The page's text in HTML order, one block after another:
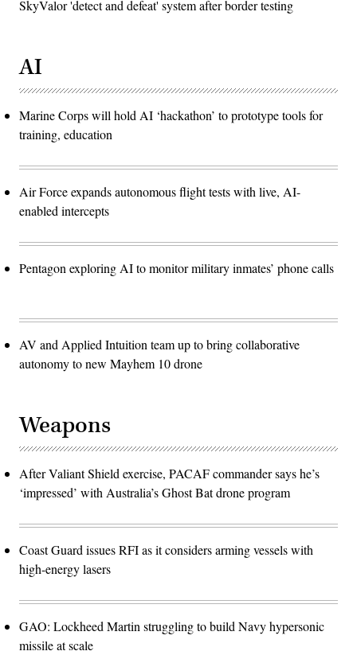
SkyValor 'detect and defeat' system after border testing
AI
Marine Corps will hold AI ‘hackathon’ to prototype tools for
training, education
Air Force expands autonomous flight tests with live, AI-
enabled intercepts
Pentagon exploring AI to monitor military inmates’ phone calls
AV and Applied Intuition team up to bring collaborative
autonomy to new Mayhem 10 drone
Weapons
After Valiant Shield exercise, PACAF commander says he’s
‘impressed’ with Australia’s Ghost Bat drone program
Coast Guard issues RFI as it considers arming vessels with
high-energy lasers
GAO: Lockheed Martin struggling to build Navy hypersonic
missile at scale